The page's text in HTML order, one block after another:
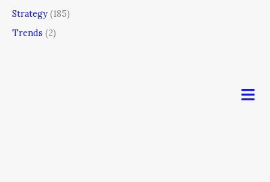
Strategy (185)
Trends (2)
Menu